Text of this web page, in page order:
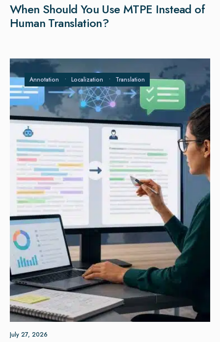
When Should You Use MTPE Instead of
Human Translation?
Annotation • Localization • Translation
July 27, 2026